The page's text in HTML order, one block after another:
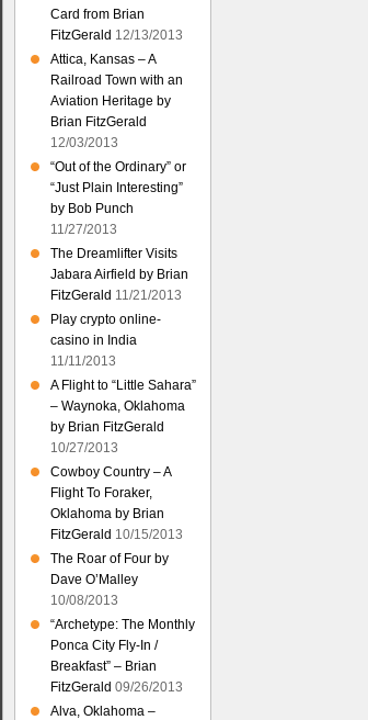
Card from Brian
FitzGerald 12/13/2013
Attica, Kansas – A
Railroad Town with an
Aviation Heritage by
Brian FitzGerald
12/03/2013
“Out of the Ordinary” or
“Just Plain Interesting”
by Bob Punch
11/27/2013
The Dreamlifter Visits
Jabara Airfield by Brian
FitzGerald 11/21/2013
Play crypto online-
casino in India
11/11/2013
A Flight to “Little Sahara”
– Waynoka, Oklahoma
by Brian FitzGerald
10/27/2013
Cowboy Country – A
Flight To Foraker,
Oklahoma by Brian
FitzGerald 10/15/2013
The Roar of Four by
Dave O’Malley
10/08/2013
“Archetype: The Monthly
Ponca City Fly-In /
Breakfast” – Brian
FitzGerald 09/26/2013
Alva, Oklahoma –